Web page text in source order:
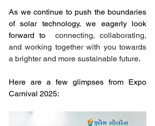
As we continue to push the boundaries
of solar technology, we eagerly look
forward to connecting, collaborating,
and working together with you towards
a brighter and more sustainable future.
Here are a few glimpses from Expo
Carnival 2025: